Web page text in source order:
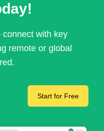
with key
remote or global
Start for Free